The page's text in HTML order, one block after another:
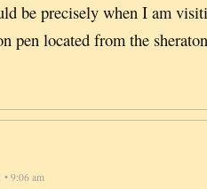
be precisely when I am
pen located from the
• 9:06 am